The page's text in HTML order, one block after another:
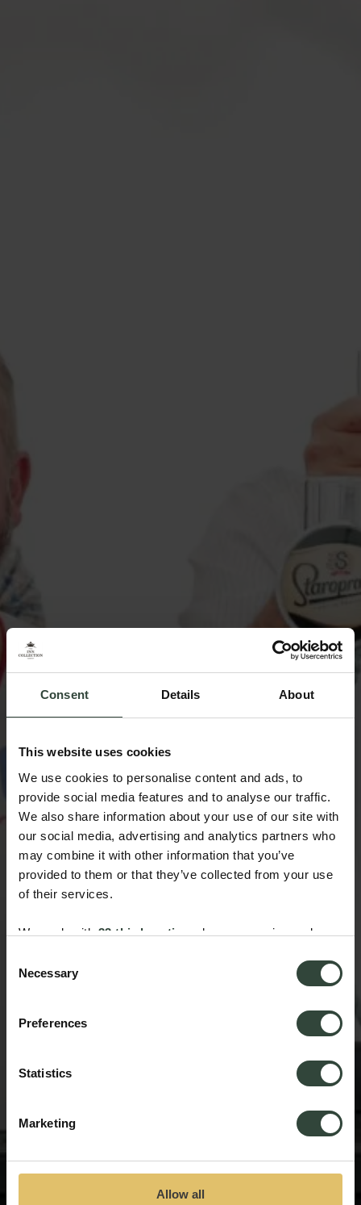
Consent Details About
This website uses cookies
We use cookies to personalise content and ads, to
provide social media features and to analyse our traffic.
We also share information about your use of our site with
our social media, advertising and analytics partners who
may combine it with other information that you’ve
provided to them or that they’ve collected from your use
of their services.
We work with33 third partieswho may receive and
Selection
Necessary
Preferences
Statistics
Marketing
Allow all